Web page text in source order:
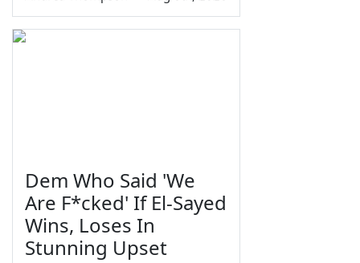
Dem Who Said 'We
Are F*cked' If El-Sayed
Wins, Loses In
Stunning Upset